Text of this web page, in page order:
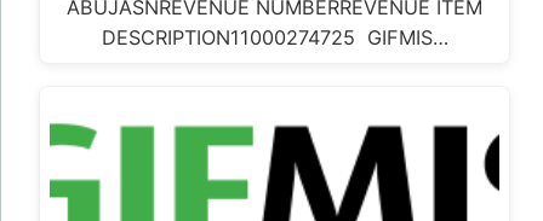
ABUJASNREVENUE NUMBERREVENUE ITEM
DESCRIPTION11000274725 GIFMIS…